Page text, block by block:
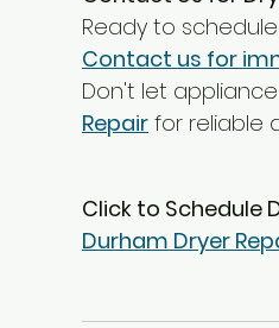
Ready to
Contact us for
Don't let
Repair for reliable
Click to Schedule
Durham Dryer